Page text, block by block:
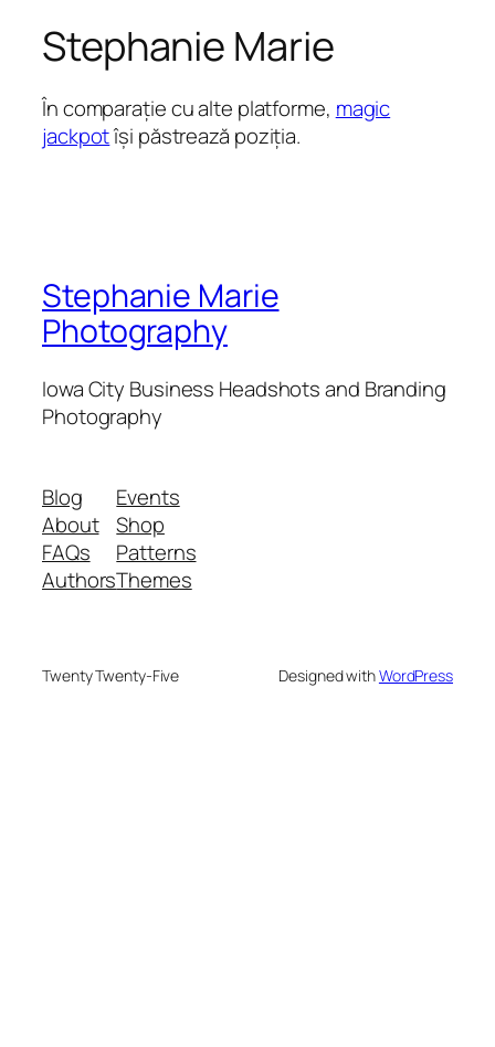
Stephanie Marie
În comparație cu alte platforme, magic
jackpotîși păstrează poziția.
Stephanie Marie
Photography
Iowa City Business Headshots and Branding
Photography
Blog
About
FAQs
Authors
Events
Shop
Patterns
Themes
Twenty Twenty-Five Designed withWordPress